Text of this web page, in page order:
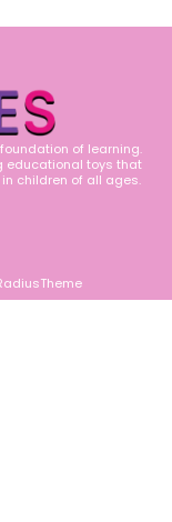
of learning.
educational toys that
children of all ages.